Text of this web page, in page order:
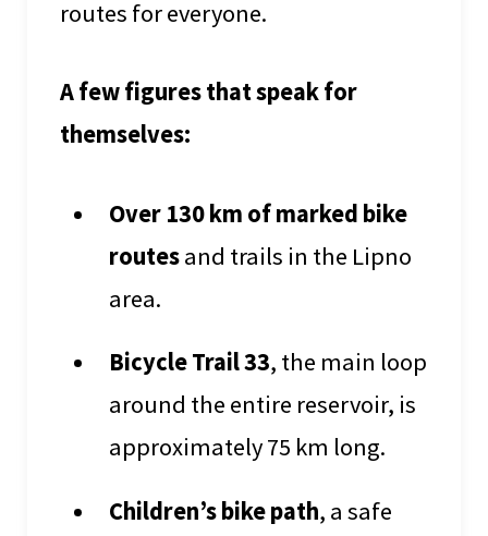
routes for everyone.
A few figures that speak for
themselves:
Over 130 km of marked bike
routesand trails in the Lipno
area.
Bicycle Trail 33, the main loop
around the entire reservoir, is
approximately 75 km long.
Children’s bike path, a safe